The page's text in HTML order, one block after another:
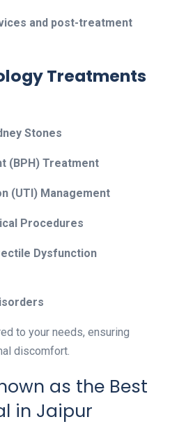
and post-treatment
Treatments
Stones
(BPH) Treatment
(UTI) Management
Procedures
Dysfunction
to your needs, ensuring
discomfort.
as the Best
in Jaipur